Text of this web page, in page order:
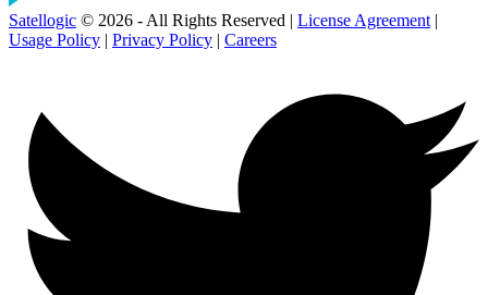
Satellogic © 2026 - All Rights Reserved | License Agreement |
Usage Policy | Privacy Policy | Careers